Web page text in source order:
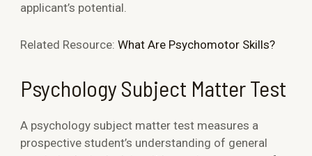
applicant’s potential.
Related Resource:What Are Psychomotor Skills?
Psychology Subject Matter Test
A psychology subject matter test measures a
prospective student’s understanding of general